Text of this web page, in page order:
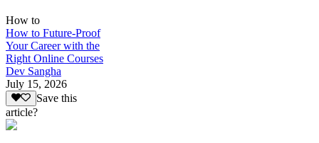
How to
How to Future-Proof
Your Career with the
Right Online Courses
Dev Sangha
July 15, 2026
Save this
article?